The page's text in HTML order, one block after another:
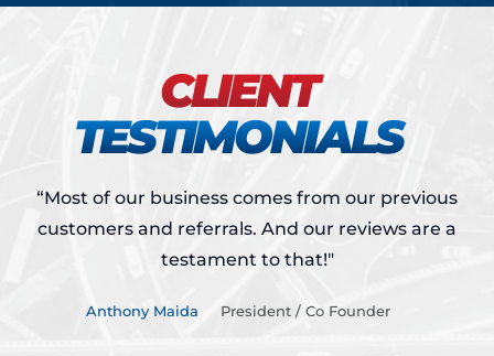
CLIENT
TESTIMONIALS
“Most of our business comes from our previous
customers and referrals. And our reviews are a
testament to that!"
Anthony Maida President / Co Founder